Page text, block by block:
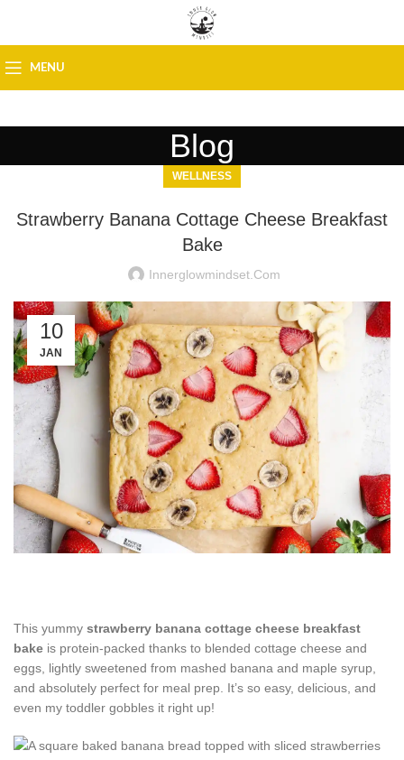
MENU
Blog
WELLNESS
Strawberry Banana Cottage Cheese Breakfast
Bake
Innerglowmindset.com
10
JAN
This yummy strawberry banana cottage cheese breakfast
bake is protein-packed thanks to blended cottage cheese and
eggs, lightly sweetened from mashed banana and maple syrup,
and absolutely perfect for meal prep. It’s so easy, delicious, and
even my toddler gobbles it right up!